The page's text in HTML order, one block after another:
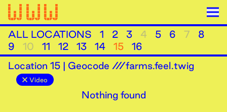
ALL LOCATIONS 1 2 3 4 5 6 7
8
9
10 11 12 13 14 15
16
Location 15 | Geocode ///farms.feel.twig
Video
Nothing found